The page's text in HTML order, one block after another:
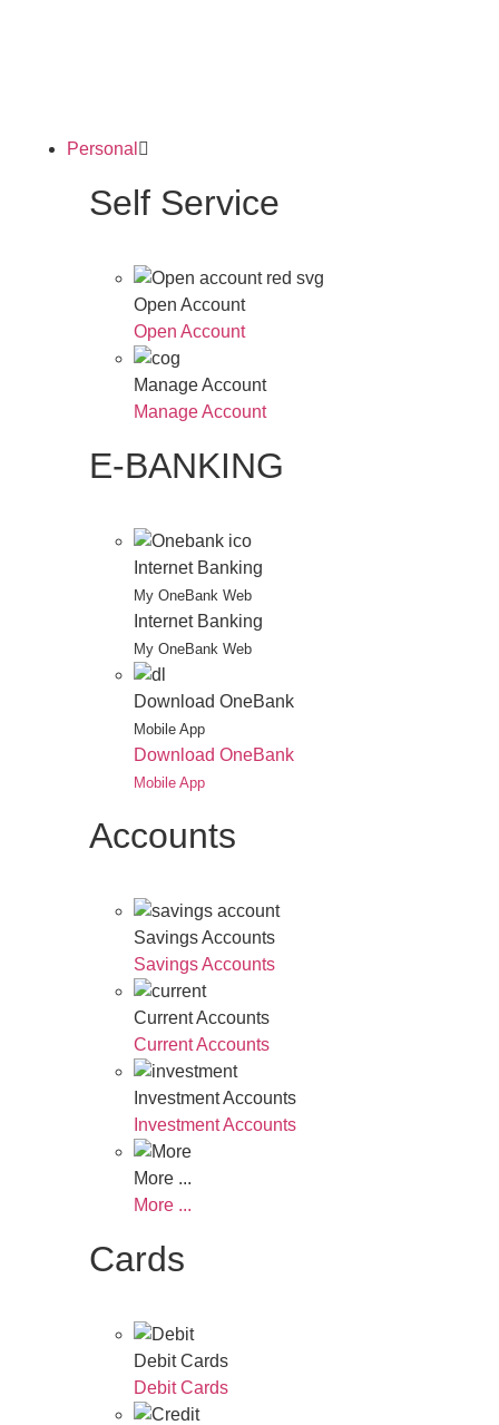
Personal
Self Service
Open Account
Open Account
Manage Account
Manage Account
E-BANKING
Internet Banking
My OneBank Web
Internet Banking
My OneBank Web
Download OneBank
Mobile App
Download OneBank
Mobile App
Accounts
Savings Accounts
Savings Accounts
Current Accounts
Current Accounts
Investment Accounts
Investment Accounts
More ...
More ...
Cards
Debit Cards
Debit Cards